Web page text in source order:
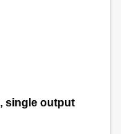
single output